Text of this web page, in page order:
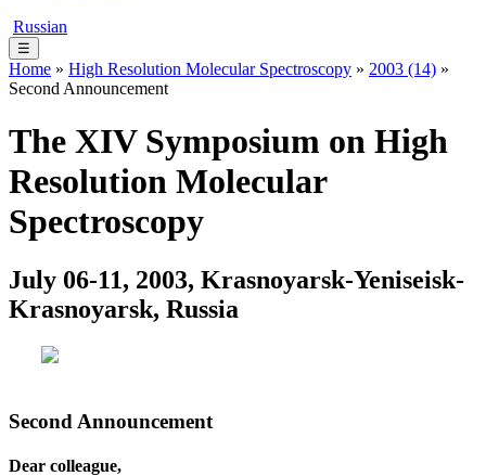
Russian
☰
Home » High Resolution Molecular Spectroscopy » 2003 (14) »
Second Announcement
The XIV Symposium on High
Resolution Molecular
Spectroscopy
July 06-11, 2003, Krasnoyarsk-Yeniseisk-
Krasnoyarsk, Russia
Second Announcement
Dear colleague,